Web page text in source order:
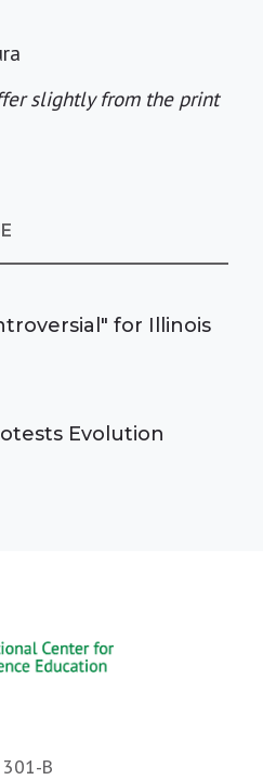
slightly from the print
for Illinois
Evolution
B